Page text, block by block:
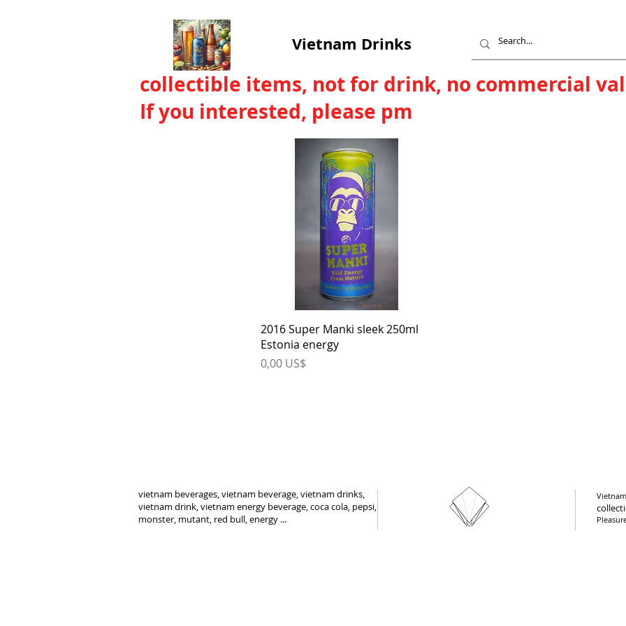
Vietnam Drinks
collectible items, not for drink, no commercial
If you interested, please pm
Quick View
2016 Super Manki sleek 250ml
Estonia energy
Price
0,00 US$
vietnam beverages, vietnam beverage, vietnam drinks,
vietnam drink, vietnam energy beverage, coca cola, pepsi,
monster, mutant, red bull, energy ...